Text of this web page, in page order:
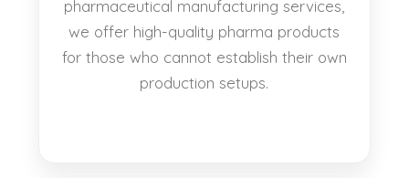
pharmaceutical manufacturing services,
we offer high-quality pharma products
for those who cannot establish their own
production setups.